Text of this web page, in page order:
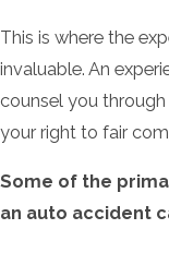
Pain and suffering
Mental anguish
Loss of
Evidence in
This is where the
invaluable. An
counsel you
your right to fair
Some of the
an auto accident